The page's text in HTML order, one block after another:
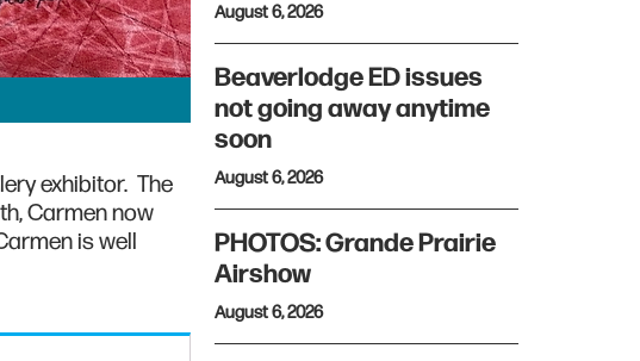
exhibitor. The
Carmen now
is well
August 6, 2026
Beaverlodge ED issues
not going away anytime
soon
August 6, 2026
PHOTOS: Grande Prairie
Airshow
August 6, 2026